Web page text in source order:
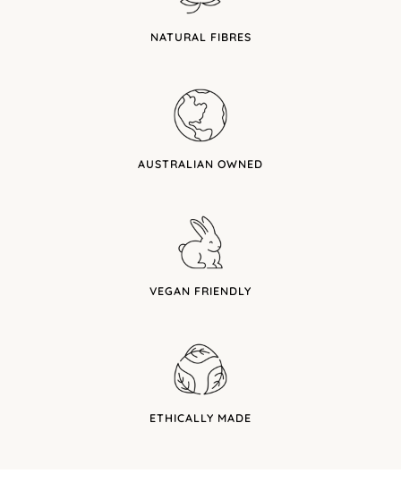
NATURAL FIBRES
AUSTRALIAN OWNED
VEGAN FRIENDLY
ETHICALLY MADE